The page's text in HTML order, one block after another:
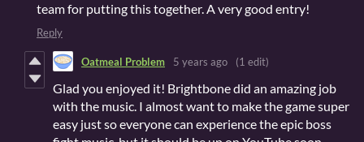
team for putting this together. A very good entry!
Reply
Oatmeal Problem 5 years ago (1 edit)
Glad you enjoyed it! Brightbone did an amazing job
with the music. I almost want to make the game super
easy just so everyone can experience the epic boss